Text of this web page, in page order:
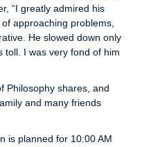
“I greatly admired his
approaching problems,
He slowed down only
toll. I was very fond of him
Philosophy shares, and
and many friends
is planned for 10:00 AM